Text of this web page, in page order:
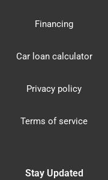
Financing
Car loan calculator
Privacy policy
Terms of service
Stay Updated